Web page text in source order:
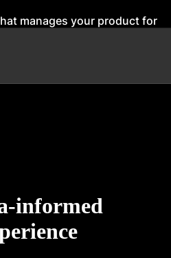
manages your product for
informed